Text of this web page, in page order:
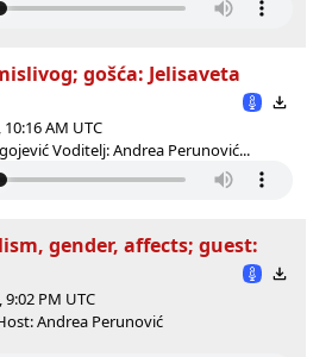
gošća: Jelisaveta
AM UTC
Voditelj: Andrea Perunović...
gender, affects; guest:
PM UTC
Andrea Perunović